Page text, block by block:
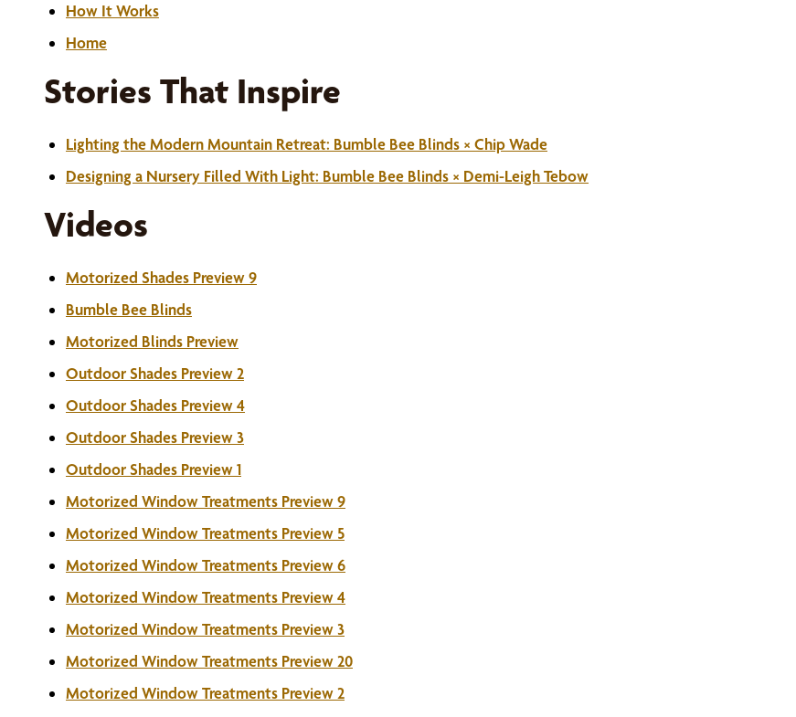
How It Works
Home
Stories That Inspire
Lighting the Modern Mountain Retreat: Bumble Bee Blinds × Chip Wade
Designing a Nursery Filled With Light: Bumble Bee Blinds × Demi-Leigh Tebow
Videos
Motorized Shades Preview 9
Bumble Bee Blinds
Motorized Blinds Preview
Outdoor Shades Preview 2
Outdoor Shades Preview 4
Outdoor Shades Preview 3
Outdoor Shades Preview 1
Motorized Window Treatments Preview 9
Motorized Window Treatments Preview 5
Motorized Window Treatments Preview 6
Motorized Window Treatments Preview 4
Motorized Window Treatments Preview 3
Motorized Window Treatments Preview 20
Motorized Window Treatments Preview 2